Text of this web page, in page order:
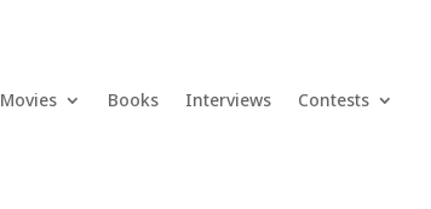
Movies Books Interviews Contests